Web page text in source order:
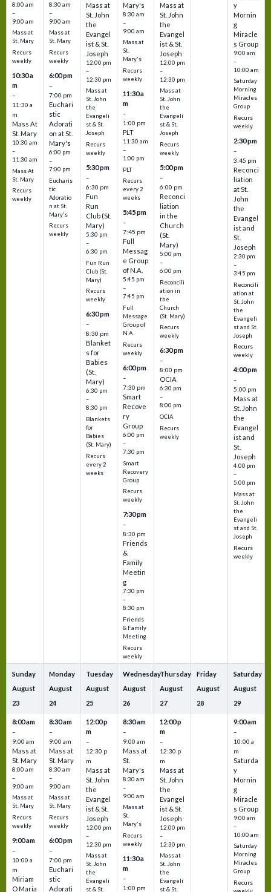
8:00 am
–
9:00 am
Mass at
St. Mary
Recurs
weekly
10:30 a
m
–
11:30 a
m
Mass At
St. Mary
10:30 am
–
11:30 am
Mass At
St. Mary
Recurs
weekly
8:30 am
–
9:00 am
Mass at
St. Mary
Recurs
weekly
6:00 pm
–
7:00 pm
Euchari
stic
Adorati
on at St.
Mary's
6:00 pm
–
7:00 pm
Eucharis
tic
Adoratio
n at St.
Mary's
Recurs
weekly
Mass at
St. John
the
Evangel
ist & St.
Joseph
12:00 pm
–
12:30 pm
Mass at
St. John
the
Evangeli
st & St.
Joseph
Recurs
weekly
5:30 pm
–
6:30 pm
Fun
Run
Club (St.
Mary)
5:30 pm
–
6:30 pm
Fun Run
Club (St.
Mary)
Recurs
weekly
6:30 pm
–
8:30 pm
Blanket
s for
Babies
(St.
Mary)
6:30 pm
–
8:30 pm
Blankets
for
Babies
(St. Mary)
Recurs
every 2
weeks
Mary's
8:30 am
–
9:00 am
Mass at
St.
Mary's
Recurs
weekly
11:30 a
m
–
1:00 pm
PLT
11:30 am
–
1:00 pm
PLT
Recurs
every 2
weeks
5:45 pm
–
7:45 pm
Full
Messag
e Group
of N.A.
5:45 pm
–
7:45 pm
Full
Message
Group of
N.A.
Recurs
weekly
6:00 pm
–
7:30 pm
Smart
Recove
ry
Group
6:00 pm
–
7:30 pm
Smart
Recovery
Group
Recurs
weekly
7:30 pm
–
8:30 pm
Friends
&
Family
Meetin
g
7:30 pm
–
8:30 pm
Friends
& Family
Meeting
Recurs
weekly
Mass at
St. John
the
Evangel
ist & St.
Joseph
12:00 pm
–
12:30 pm
Mass at
St. John
the
Evangeli
st & St.
Joseph
Recurs
weekly
5:00 pm
–
6:00 pm
Reconci
liation
in the
Church
(St.
Mary)
5:00 pm
–
6:00 pm
Reconcili
ation in
the
Church
(St. Mary)
Recurs
weekly
6:30 pm
–
8:00 pm
OCIA
6:30 pm
–
8:00 pm
OCIA
Recurs
weekly
y
Mornin
g
Miracle
s Group
9:00 am
–
10:00 am
Saturday
Morning
Miracles
Group
Recurs
weekly
2:30 pm
–
3:45 pm
Reconci
liation
at St.
John
the
Evangel
ist and
St.
Joseph
2:30 pm
–
3:45 pm
Reconcili
ation at
St. John
the
Evangeli
st and St.
Joseph
Recurs
weekly
4:00 pm
–
5:00 pm
Mass at
St. John
the
Evangel
ist and
St.
Joseph
4:00 pm
–
5:00 pm
Mass at
St. John
the
Evangeli
st and St.
Joseph
Recurs
weekly
Sunday
August
23
8:00 am
–
9:00 am
Mass at
St. Mary
8:00 am
–
9:00 am
Mass at
St. Mary
Recurs
weekly
9:00 am
–
10:00 a
m
Miriam
O Maria
Monday
August
24
8:30 am
–
9:00 am
Mass at
St. Mary
8:30 am
–
9:00 am
Mass at
St. Mary
Recurs
weekly
6:00 pm
–
7:00 pm
Euchari
stic
Adorati
Tuesday
August
25
12:00 p
m
–
12:30 p
m
Mass at
St. John
the
Evangel
ist & St.
Joseph
12:00 pm
–
12:30 pm
Mass at
St. John
the
Evangeli
st & St.
Wednesday
August
26
8:30 am
–
9:00 am
Mass at
St.
Mary's
8:30 am
–
9:00 am
Mass at
St.
Mary's
Recurs
weekly
11:30 a
m
–
1:00 pm
Thursday
August
27
12:00 p
m
–
12:30 p
m
Mass at
St. John
the
Evangel
ist & St.
Joseph
12:00 pm
–
12:30 pm
Mass at
St. John
the
Evangeli
st & St.
Friday
August
28
Saturday
August
29
9:00 am
–
10:00 a
m
Saturda
y
Mornin
g
Miracle
s Group
9:00 am
–
10:00 am
Saturday
Morning
Miracles
Group
Recurs